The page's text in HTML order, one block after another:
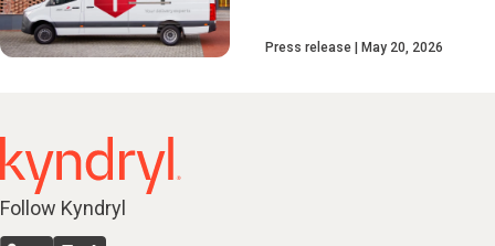
Press release May 20, 2026
Follow Kyndryl